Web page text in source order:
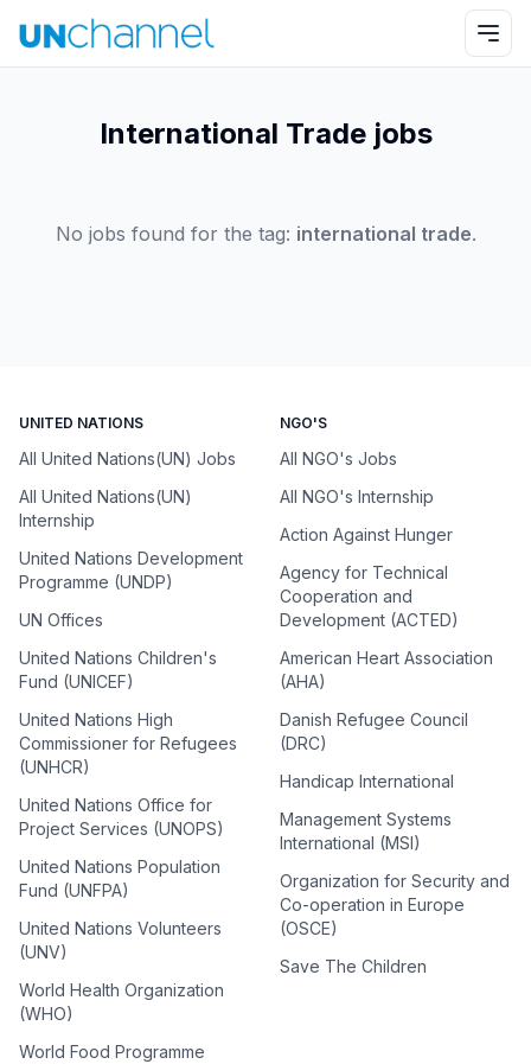
International Trade jobs
No jobs found for the tag: international trade.
UNITED NATIONS
All United Nations(UN) Jobs
All United Nations(UN)
Internship
United Nations Development
Programme (UNDP)
UN Offices
United Nations Children's
Fund (UNICEF)
United Nations High
Commissioner for Refugees
(UNHCR)
United Nations Office for
Project Services (UNOPS)
United Nations Population
Fund (UNFPA)
United Nations Volunteers
(UNV)
World Health Organization
(WHO)
World Food Programme
NGO'S
All NGO's Jobs
All NGO's Internship
Action Against Hunger
Agency for Technical
Cooperation and
Development (ACTED)
American Heart Association
(AHA)
Danish Refugee Council
(DRC)
Handicap International
Management Systems
International (MSI)
Organization for Security and
Co-operation in Europe
(OSCE)
Save The Children